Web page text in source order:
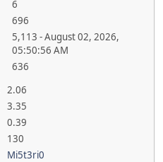
6
696
5,113 - August 02, 2026,
05:50:56 AM
636
2.06
3.35
0.39
130
Mi5t3ri0